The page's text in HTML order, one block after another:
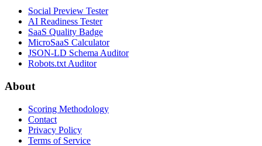
Social Preview Tester
AI Readiness Tester
SaaS Quality Badge
MicroSaaS Calculator
JSON-LD Schema Auditor
Robots.txt Auditor
About
Scoring Methodology
Contact
Privacy Policy
Terms of Service